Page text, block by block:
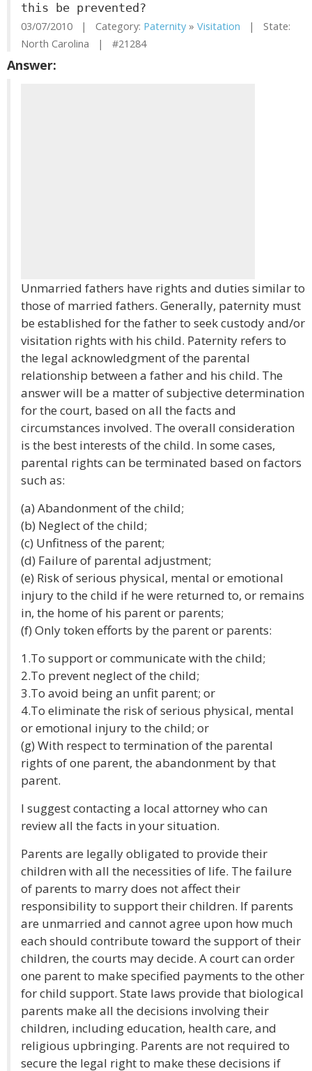
this be prevented?
03/07/2010 | Category: Paternity » Visitation | State:
North Carolina | #21284
Answer:
Unmarried fathers have rights and duties similar to
those of married fathers. Generally, paternity must
be established for the father to seek custody and/or
visitation rights with his child. Paternity refers to
the legal acknowledgment of the parental
relationship between a father and his child. The
answer will be a matter of subjective determination
for the court, based on all the facts and
circumstances involved. The overall consideration
is the best interests of the child. In some cases,
parental rights can be terminated based on factors
such as:
(a) Abandonment of the child;
(b) Neglect of the child;
(c) Unfitness of the parent;
(d) Failure of parental adjustment;
(e) Risk of serious physical, mental or emotional
injury to the child if he were returned to, or remains
in, the home of his parent or parents;
(f) Only token efforts by the parent or parents:
1.To support or communicate with the child;
2.To prevent neglect of the child;
3.To avoid being an unfit parent; or
4.To eliminate the risk of serious physical, mental
or emotional injury to the child; or
(g) With respect to termination of the parental
rights of one parent, the abandonment by that
parent.
I suggest contacting a local attorney who can
review all the facts in your situation.
Parents are legally obligated to provide their
children with all the necessities of life. The failure
of parents to marry does not affect their
responsibility to support their children. If parents
are unmarried and cannot agree upon how much
each should contribute toward the support of their
children, the courts may decide. A court can order
one parent to make specified payments to the other
for child support. State laws provide that biological
parents make all the decisions involving their
children, including education, health care, and
religious upbringing. Parents are not required to
secure the legal right to make these decisions if